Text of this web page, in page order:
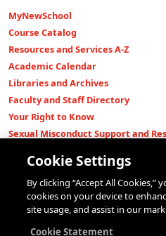
MyNewSchool
Course Catalog
Resources and Services A-Z
Academic Calendar
Libraries and Archives
Faculty and Staff Directory
Your Right to Know
Sexual Misconduct Support and
Shop The New Store
Working at The New School
Events
Cookie Settings
By clicking “Accept All
cookies on your device to
site usage, and assist in our
Cookie Statement